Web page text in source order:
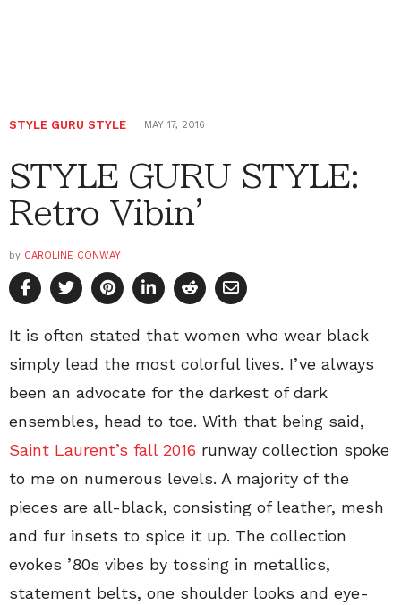
STYLE GURU STYLE MAY 17, 2016
STYLE GURU STYLE:
Retro Vibin’
by CAROLINE CONWAY
It is often stated that women who wear black
simply lead the most colorful lives. I’ve always
been an advocate for the darkest of dark
ensembles, head to toe. With that being said,
Saint Laurent’s fall 2016 runway collection spoke
to me on numerous levels. A majority of the
pieces are all-black, consisting of leather, mesh
and fur insets to spice it up. The collection
evokes ’80s vibes by tossing in metallics,
statement belts, one shoulder looks and eye-